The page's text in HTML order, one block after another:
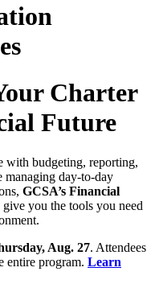
Charter
Future
with budgeting, reporting,
managing day-to-day
GCSA’s Financial
give you the tools you need
Aug. 27. Attendees
entire program. Learn